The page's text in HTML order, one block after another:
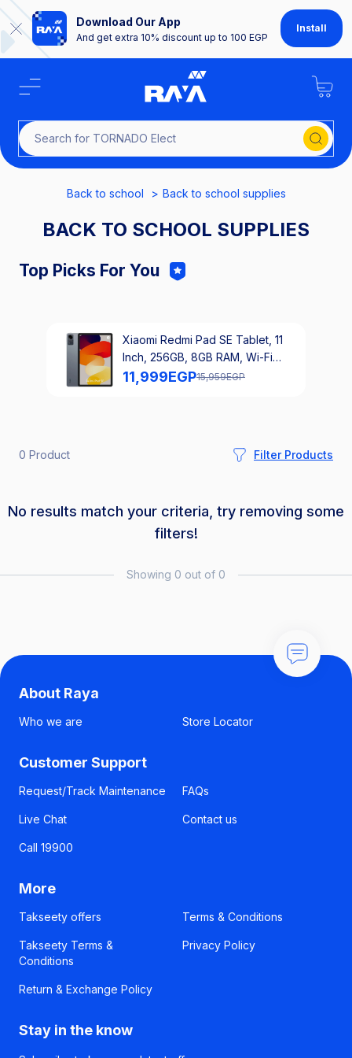
Download Our App
And get extra 10% discount up to 100 EGP
Install
Search for TORNADO
Back to school Back to school supplies
BACK TO SCHOOL SUPPLIES
Top Picks For You
Xiaomi Redmi Pad SE Tablet, 11
Inch, 256GB, 8GB RAM, Wi-Fi
Only - Graphite Grey
11,999EGP15,959EGP
0 Product Filter Products
No results match your criteria, try removing some
filters!
Showing 0 out of 0
About Raya
Who we are Store Locator
Customer Support
Request/Track Maintenance FAQs
Live Chat Contact us
Call 19900
More
Takseety offers Terms & Conditions
Takseety Terms &
Conditions
Privacy Policy
Return & Exchange Policy
Stay in the know